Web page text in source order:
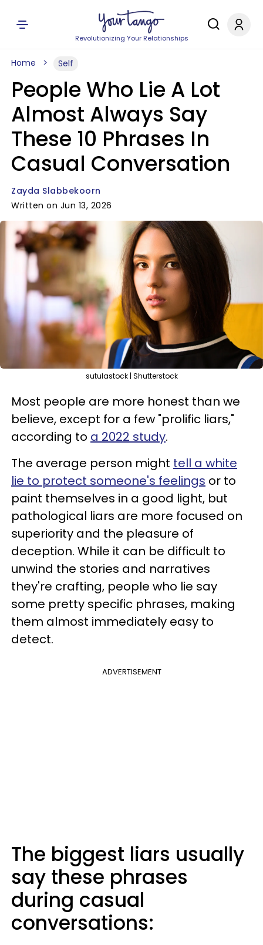
Revolutionizing Your Relationships
Home Self
People Who Lie A Lot
Almost Always Say
These 10 Phrases In
Casual Conversation
Zayda Slabbekoorn
Written on Jun 13, 2026
sutulastock | Shutterstock
Most people are more honest than we
believe, except for a few "prolific liars,"
according to a 2022 study.
The average person might tell a white
lie to protect someone's feelings or to
paint themselves in a good light, but
pathological liars are more focused on
superiority and the pleasure of
deception. While it can be difficult to
unwind the stories and narratives
they're crafting, people who lie say
some pretty specific phrases, making
them almost immediately easy to
detect.
ADVERTISEMENT
The biggest liars usually
say these phrases
during casual
conversations: